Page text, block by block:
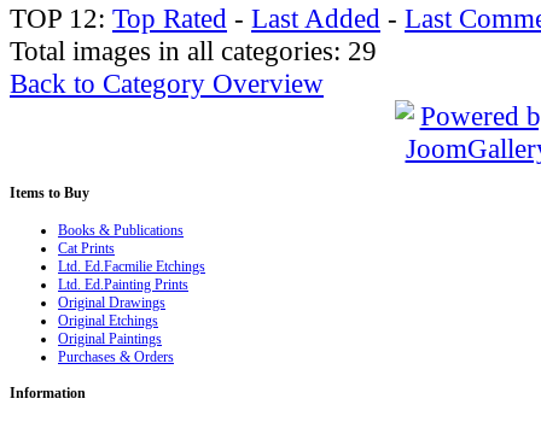
TOP 12: Top Rated - Last Added - Last
Total images in all categories: 29
Back to Category Overview
Items to Buy
Books & Publications
Cat Prints
Ltd. Ed.Facmilie Etchings
Ltd. Ed.Painting Prints
Original Drawings
Original Etchings
Original Paintings
Purchases & Orders
Information